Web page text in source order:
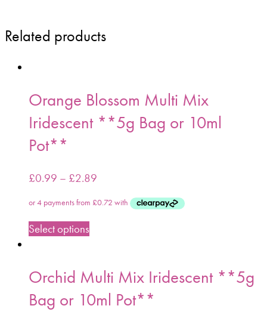
Related products
Orange Blossom Multi Mix
Iridescent **5g Bag or 10ml
Pot**
£0.99 – £2.89
Select options
Orchid Multi Mix Iridescent **5g
Bag or 10ml Pot**